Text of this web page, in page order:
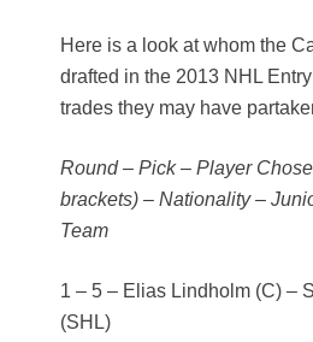
Here is a look at whom the
drafted in the 2013 NHL
trades they may have
Round – Pick – Player
brackets) – Nationality –
Team
1 – 5 – Elias Lindholm (C) –
(SHL)